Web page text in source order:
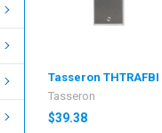
Tasseron THTRAFBI
Tasseron
$39.38